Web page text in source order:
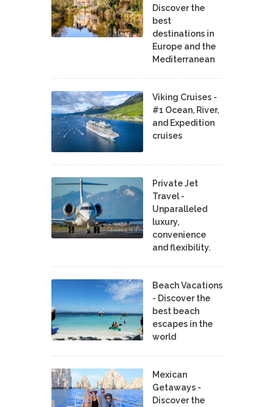
Discover the
best
destinations in
Europe and the
Mediterranean
Viking Cruises -
#1 Ocean, River,
and Expedition
cruises
Private Jet
Travel -
Unparalleled
luxury,
convenience
and flexibility.
Beach Vacations
- Discover the
best beach
escapes in the
world
Mexican
Getaways -
Discover the